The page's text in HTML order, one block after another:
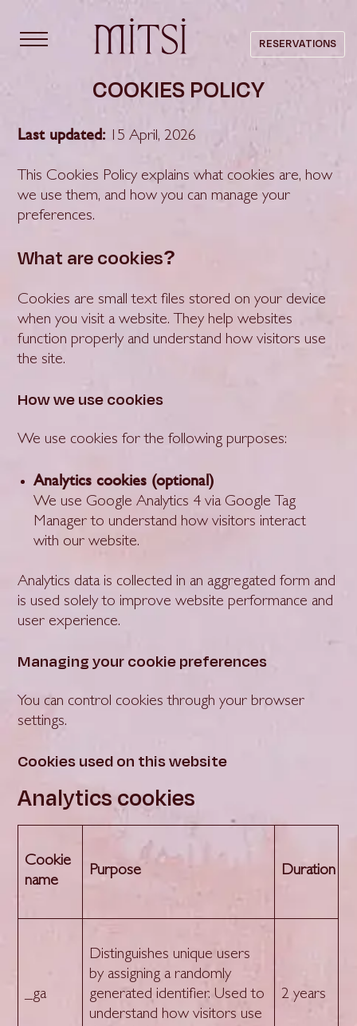
RESERVATIONS
COOKIES POLICY
Last updated:15 April, 2026
This Cookies Policy explains what cookies are, how
we use them, and how you can manage your
preferences.
What are cookies?
Cookies are small text files stored on your device
when you visit a website. They help websites
function properly and understand how visitors use
the site.
How we use cookies
We use cookies for the following purposes:
Analytics cookies (optional)
We use Google Analytics 4 via Google Tag
Manager to understand how visitors interact
with our website.
Analytics data is collected in an aggregated form and
is used solely to improve website performance and
user experience.
Managing your cookie preferences
You can control cookies through your browser
settings.
Cookies used on this website
Analytics cookies
Cookie
name
Purpose Duration
_ga
Distinguishes unique users
by assigning a randomly
generated identifier. Used to
understand how visitors use
2 years